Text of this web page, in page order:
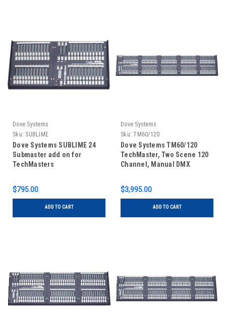
Dove Systems
Sku: SUBLIME
Dove Systems SUBLIME 24
Submaster add on for
TechMasters
$795.00
ADD TO CART
Dove Systems
Sku: TM60/120
Dove Systems TM60/120
TechMaster, Two Scene 120
Channel, Manual DMX
$3,995.00
ADD TO CART